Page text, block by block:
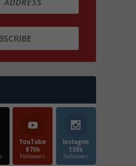
YouTube
870k
Followers
Instagrm
130k
Followers